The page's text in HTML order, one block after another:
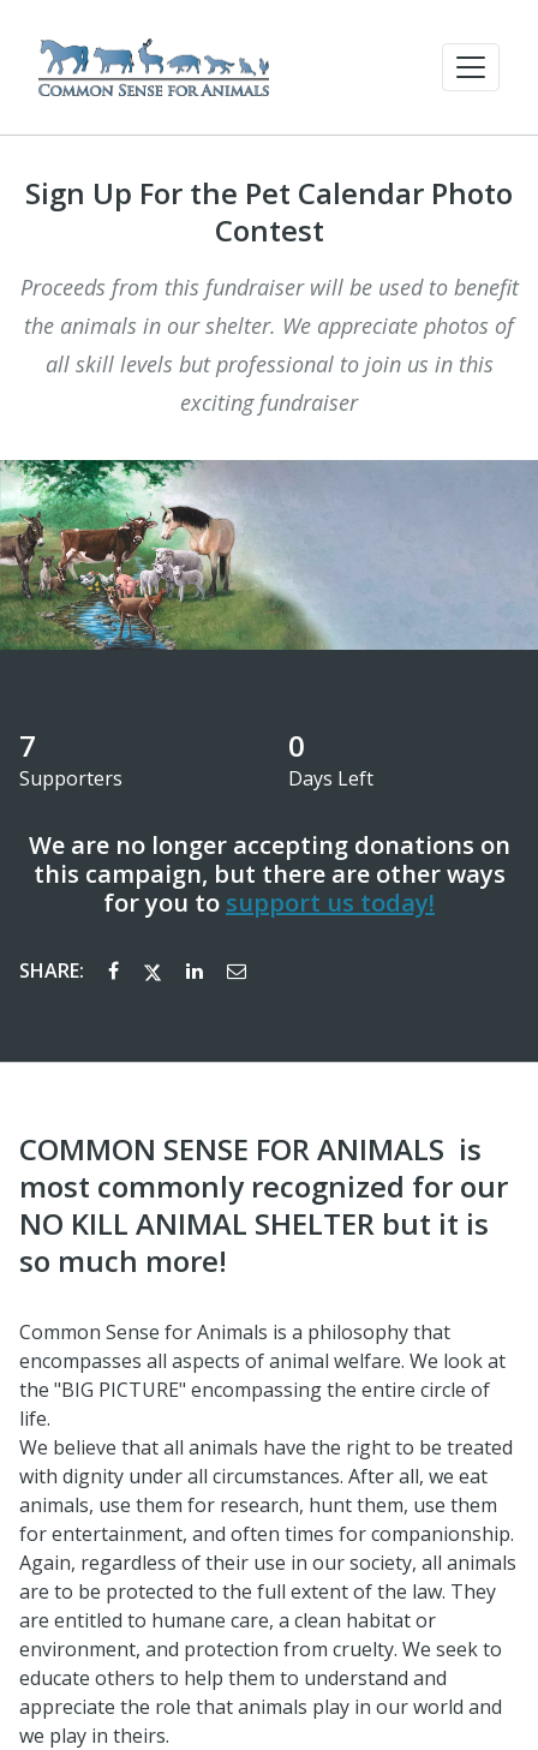
Sign Up For the Pet Calendar Photo
Contest
Proceeds from this fundraiser will be used to benefit
the animals in our shelter. We appreciate photos of
all skill levels but professional to join us in this
exciting fundraiser
7
Supporters
0
Days Left
We are no longer accepting donations on
this campaign, but there are other ways
for you to support us today!
SHARE:
COMMON SENSE FOR ANIMALS ​ is
most commonly recognized for our
NO KILL ANIMAL SHELTER but it is
so much more!
Common Sense for Animals is a philosophy that
encompasses all aspects of animal welfare. We look at
the "BIG PICTURE" encompassing the entire circle of
life.
We believe that all animals have the right to be treated
with dignity under all circumstances. After all, we eat
animals, use them for research, hunt them, use them
for entertainment, and often times for companionship.
Again, regardless of their use in our society, all animals
are to be protected to the full extent of the law. They
are entitled to humane care, a clean habitat or
environment, and protection from cruelty. We seek to
educate others to help them to understand and
appreciate the role that animals play in our world and
we play in theirs.